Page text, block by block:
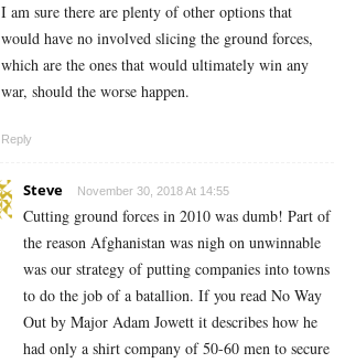
I am sure there are plenty of other options that
would have no involved slicing the ground forces,
which are the ones that would ultimately win any
war, should the worse happen.
Reply
Steve November 30, 2018 At 14:55
Cutting ground forces in 2010 was dumb! Part of
the reason Afghanistan was nigh on unwinnable
was our strategy of putting companies into towns
to do the job of a batallion. If you read No Way
Out by Major Adam Jowett it describes how he
had only a shirt company of 50-60 men to secure